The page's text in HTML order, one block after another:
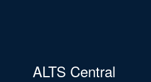
ALTS Central